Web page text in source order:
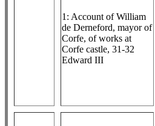
1: Account of William
de Derneford, mayor of
Corfe, of works at
Corfe castle, 31-32
Edward III